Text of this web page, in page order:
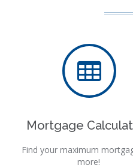
Mortgage
Find your maximum
more!